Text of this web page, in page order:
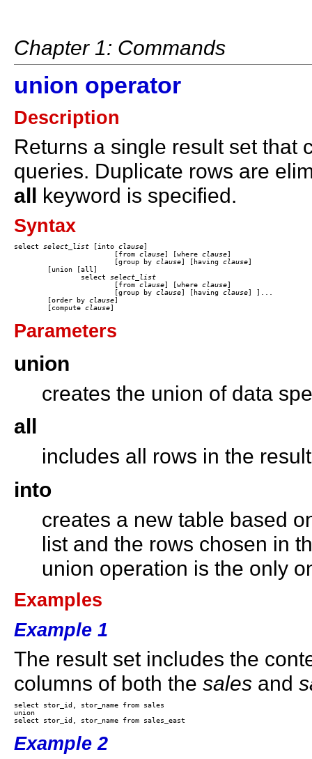
Chapter 1: Commands
union operator
Description
Returns a single result set that
queries. Duplicate rows are
all keyword is specified.
Syntax
select select_list [into clause]
			[from
clause] [where clause]
			[group by
clause] [having clause]
		select
select_list
			[from
clause] [where clause]
			[group by
clause] [having clause] ]...
	[order by
clause]
	[compute
clause
Parameters
union
creates the union of data
all
includes all rows in the
into
creates a new table based
list and the rows chosen in
union operation is the only
Examples
Example 1
The result set includes the
columns of both the sales and
select stor_id, stor_name from sales
union
Example 2